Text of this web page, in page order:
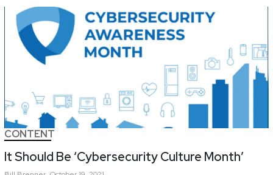
CONTENT
It Should Be ‘Cybersecurity Culture Month’